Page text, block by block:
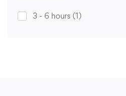
3 - 6 hours (1)